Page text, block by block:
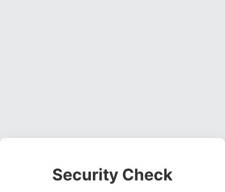
Security Check